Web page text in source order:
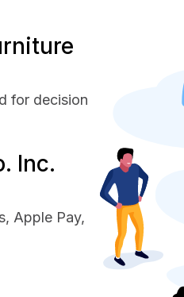
for decision
Inc.
Apple Pay,